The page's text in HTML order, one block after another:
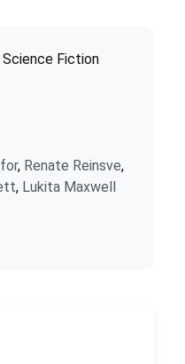
Science Fiction
, Renate Reinsve,
, Lukita Maxwell